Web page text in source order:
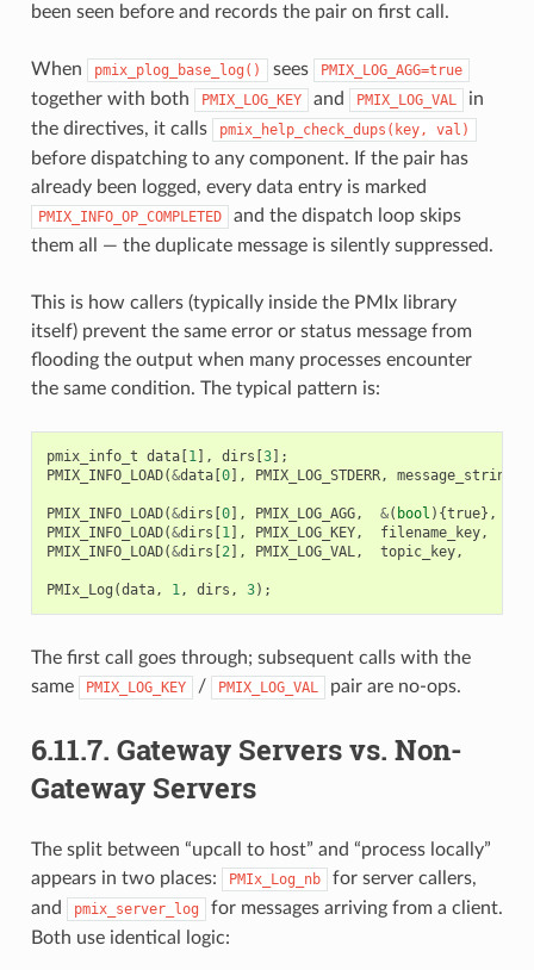
been seen before and records the pair on first call.
When pmix_plog_base_log() sees PMIX_LOG_AGG=true
together with both PMIX_LOG_KEY and PMIX_LOG_VAL
in
the directives, it calls
pmix_help_check_dups(key, val)
before dispatching to any component. If the pair has
already been logged, every data entry is marked
PMIX_INFO_OP_COMPLETED
and the dispatch loop skips
them all — the duplicate message is silently suppressed.
This is how callers (typically inside the PMIx library
itself) prevent the same error or status message from
flooding the output when many processes encounter
the same condition. The typical pattern is:
pmix_info_t data[1], dirs [3];
PMIX_INFO_LOAD(&data[0], PMIX_LOG_STDERR, message_string
PMIX_INFO_LOAD(&dirs [0], PMIX_LOG_AGG, &( bool ){true},
PMIX_INFO_LOAD(&dirs [1], PMIX_LOG_KEY, filename_key,
PMIX_INFO_LOAD(&dirs [2], PMIX_LOG_VAL, topic_key,
PMIx_Log (data, 1, dirs , 3);
The first call goes through; subsequent calls with the
same
PMIX_LOG_KEY / PMIX_LOG_VAL pair are no-ops.
6.11.7. Gateway Servers vs. Non-
Gateway Servers
The split between “upcall to host” and “process locally”
appears in two places:
PMIx_Log_nb
for server callers,
and
pmix_server_log
for messages arriving from a client.
Both use identical logic: